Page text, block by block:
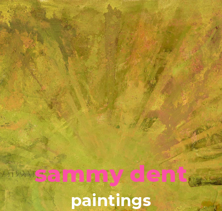
sammy dent
paintings drawings about contact
Copyright © 2026 sammyjdent@me.com
sammy dent
paintings